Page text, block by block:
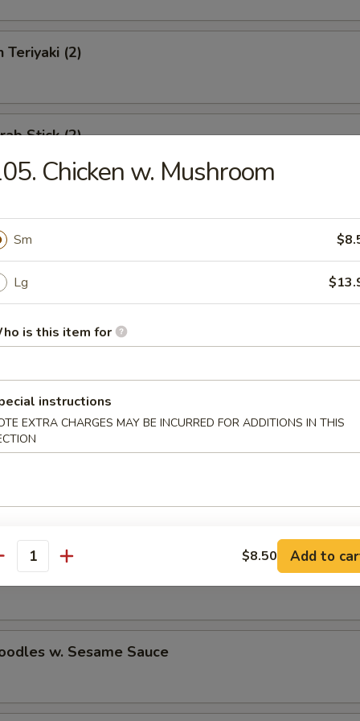
Teriyaki (2)
Stick (2)
Rangoon (6)
Spareribs
Stick (2)
Donuts
Wings (4)
w. Sesame Sauce
Chicken w. Mushroom
Sm
Lg
is this item for
instructions
EXTRA CHARGES MAY BE INCURRED FOR ADDITIONS IN THIS
$8.50 Add to